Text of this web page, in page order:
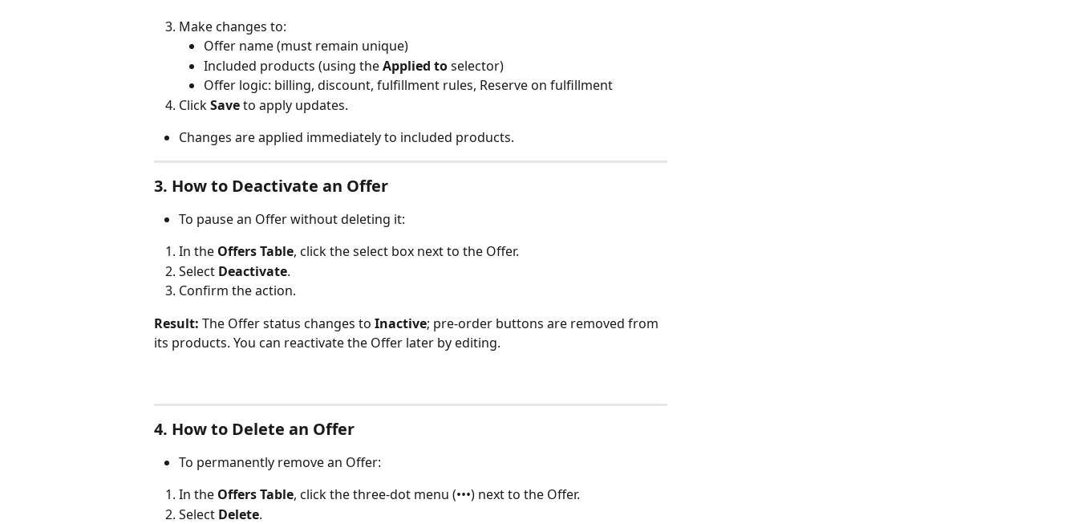
Make changes to:
Offer name (must remain unique)
Included products (using the Applied to selector)
Offer logic: billing, discount, fulfillment rules, Reserve on fulfillment
Click Save to apply updates.
Changes are applied immediately to included products.
3. How to Deactivate an Offer
To pause an Offer without deleting it:
In the Offers Table, click the select box next to the Offer.
Select Deactivate.
Confirm the action.
Result: The Offer status changes to Inactive; pre‑order buttons are removed from
its products. You can reactivate the Offer later by editing.
4. How to Delete an Offer
To permanently remove an Offer:
In the Offers Table, click the three-dot menu (•••) next to the Offer.
Select Delete.